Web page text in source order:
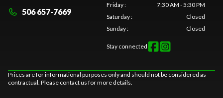
506 657-7669
Friday:
7:30 AM - 5:30 PM
Saturday:
Closed
Sunday: Closed
Stay connected
Prices are for informational purposes only and should not be considered as
contractual. Please contact us for more details.